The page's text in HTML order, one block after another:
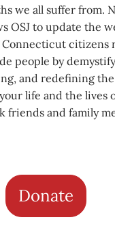
we all suffer from.
OSJ to update the
Connecticut citizens
people by
and redefining
life and the lives
friends and family
Donate